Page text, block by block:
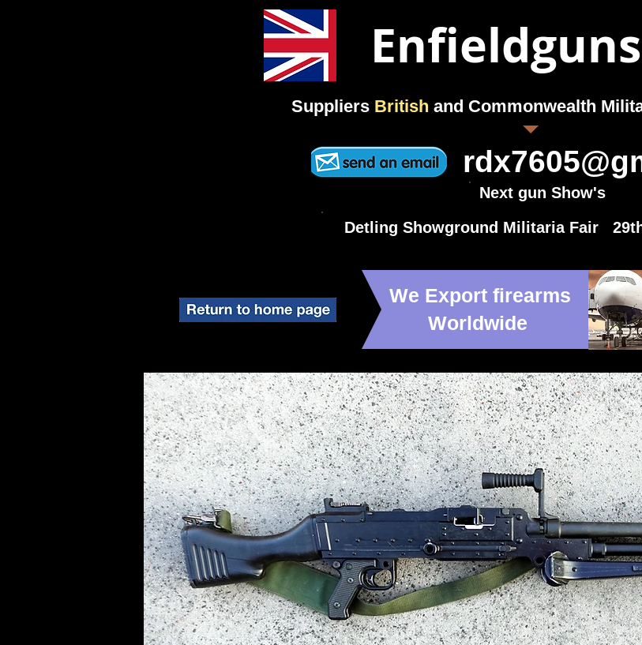
Enfieldguns
Suppliers British and Commonwealth
Next gun Show's
Detling Showground Militaria Fair
We Export firearms
Worldwide